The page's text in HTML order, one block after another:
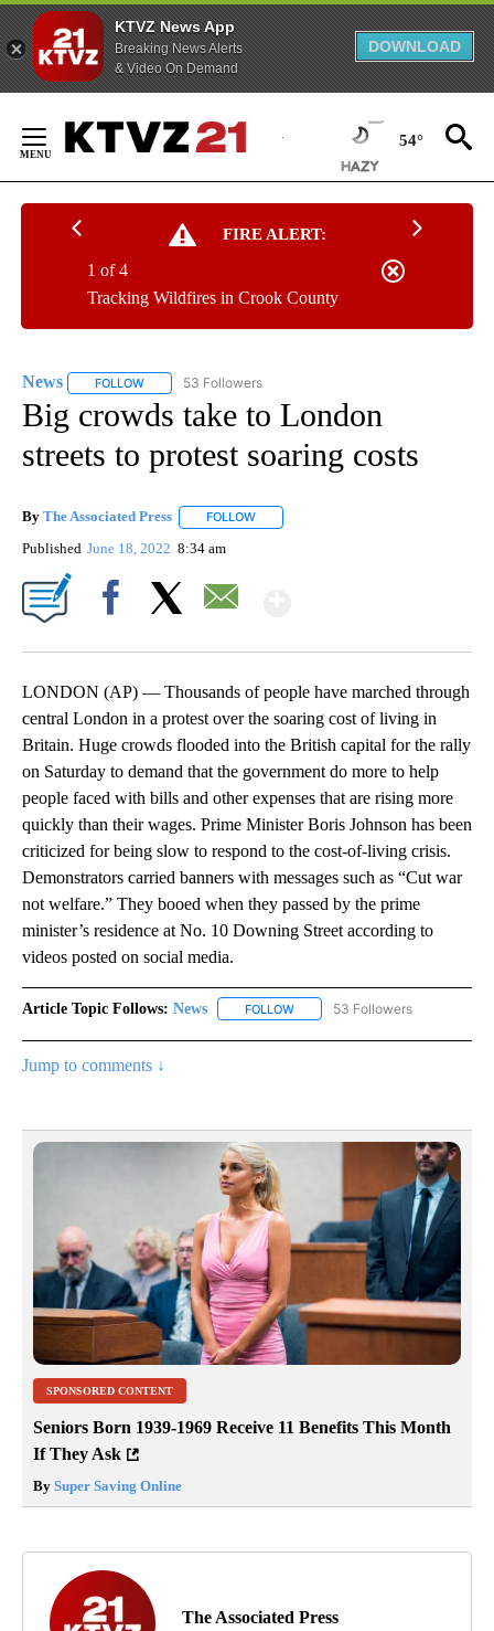
KTVZ News App
Breaking News Alerts
& Video On Demand
DOWNLOAD
Content
54°
FIRE ALERT:
Tracking Wildfires in Crook County
1 of 4
News FOLLOW FOLLOW "NEWS" TO RECEIVE NOTIFICATIONS ABOUT
53 Followers
Big crowds take to London
streets to protest soaring costs
By The Associated Press FOLLOW
Published June 18, 2022 8:34 am
LONDON (AP) — Thousands of people have marched through
central London in a protest over the soaring cost of living in
Britain. Huge crowds flooded into the British capital for the rally
on Saturday to demand that the government do more to help
people faced with bills and other expenses that are rising more
quickly than their wages. Prime Minister Boris Johnson has been
criticized for being slow to respond to the cost-of-living crisis.
Demonstrators carried banners with messages such as “Cut war
not welfare.” They booed when they passed by the prime
minister’s residence at No. 10 Downing Street according to
videos posted on social media.
Article Topic Follows: News FOLLOW FOLLOW "NEWS" TO RECEIVE
53 Followers
Jump to comments ↓
SPONSORED CONTENT
Seniors Born 1939-1969 Receive 11 Benefits This Month
If They Ask
By Super Saving Online
The Associated Press